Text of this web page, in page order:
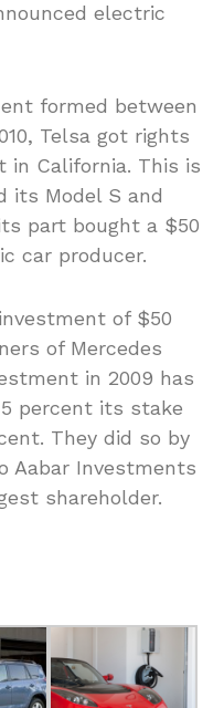
electric
formed between
Telsa got rights
in California. This is
its Model S and
part bought a $50
car producer.
of $50
of Mercedes
in 2009 has
percent its stake
They did so by
Aabar Investments
shareholder.